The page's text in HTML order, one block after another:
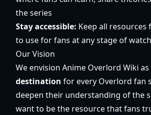
the series
Stay accessible: Keep all resources
to use for fans at any stage of
Our Vision
We envision Anime Overlord Wiki
destination for every Overlord fan
deepen their understanding of the
want to be the resource that fans